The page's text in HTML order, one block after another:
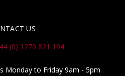
US
(0) 1270 821 194
Monday to Friday 9am - 5pm